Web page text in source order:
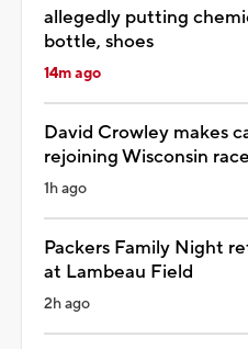
allegedly putting
bottle, shoes
14m ago
David Crowley makes
rejoining Wisconsin race
1h ago
Packers Family Night
at Lambeau Field
2h ago